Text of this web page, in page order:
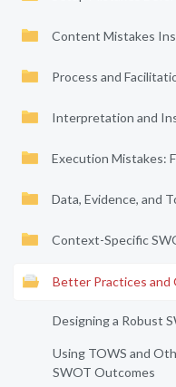
Content Mistakes
Process and
Interpretation and
Execution Mistakes:
Data, Evidence, and
Context-Specific
Better Practices and
Designing a Robust
Using TOWS and
SWOT Outcomes